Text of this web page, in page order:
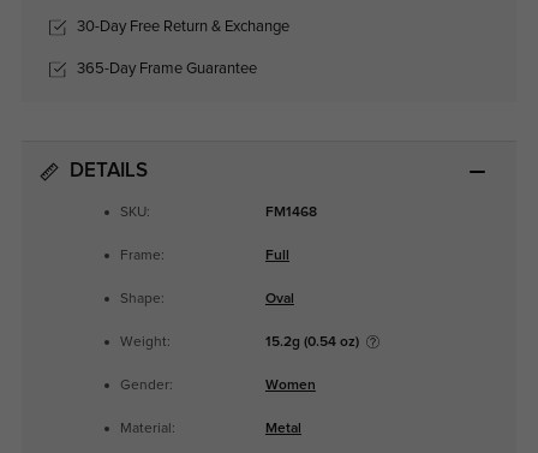
30-Day Free Return & Exchange
365-Day Frame Guarantee
DETAILS
SKU: FM1468
Frame: Full
Shape: Oval
Weight: 15.2g (0.54 oz)
Gender: Women
Material: Metal